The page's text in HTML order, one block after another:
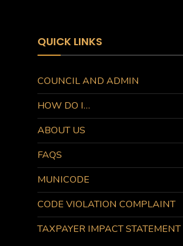
QUICK LINKS
COUNCIL AND ADMIN
HOW DO I…
ABOUT US
FAQS
MUNICODE
CODE VIOLATION COMPLAINT
TAXPAYER IMPACT STATEMENT